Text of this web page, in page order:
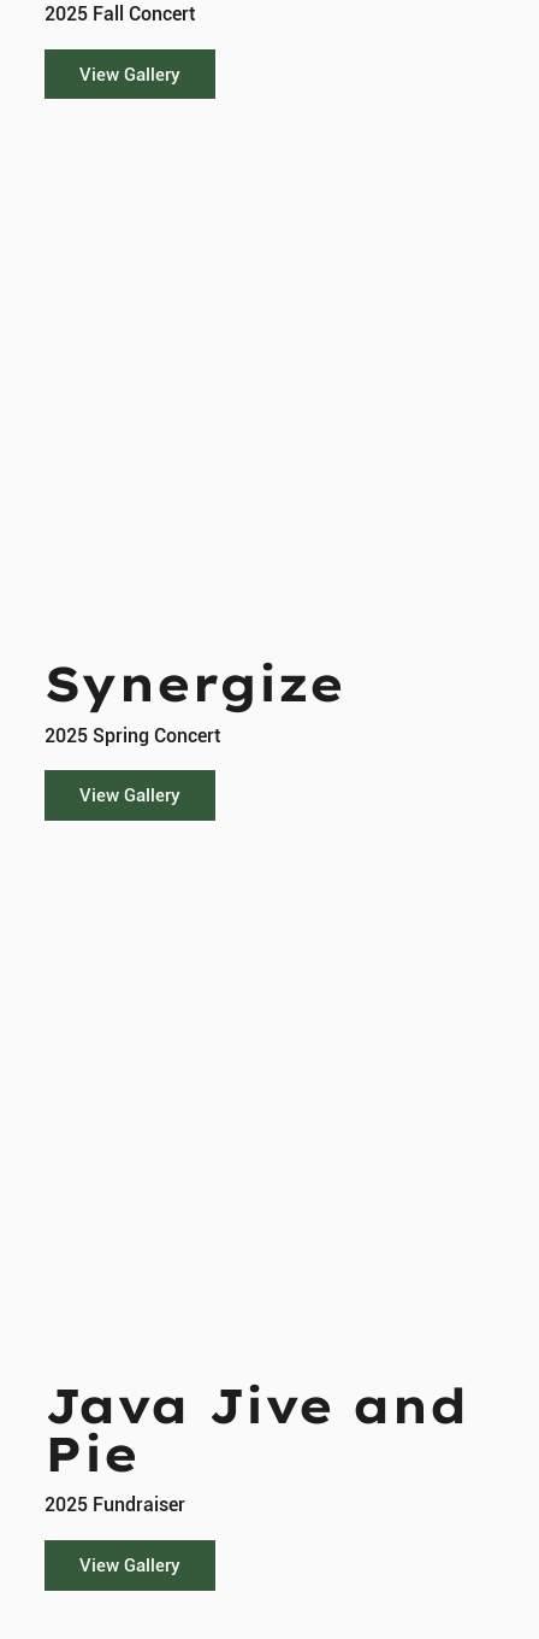
2025 Fall Concert
View Gallery
Synergize
2025 Spring Concert
View Gallery
Java Jive and
Pie
2025 Fundraiser
View Gallery